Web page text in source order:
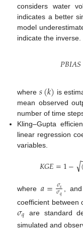
considers water
indicates a better
model
indicate the inverse.
𝑃𝐵𝐼𝐴𝑆
where 𝑠(𝑘) is
mean observed
number of time
Kling–Gupta
linear regression
variables.
𝐾𝐺𝐸=1−√
where𝑎=𝜎𝑠
𝜎𝑞 , and
coefficient between
𝜎𝑞 are standard
simulated and